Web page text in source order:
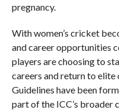
pregnancy.
With women’s cricket
and career opportunities
players are choosing to
careers and return to
Guidelines have been
part of the ICC’s broader